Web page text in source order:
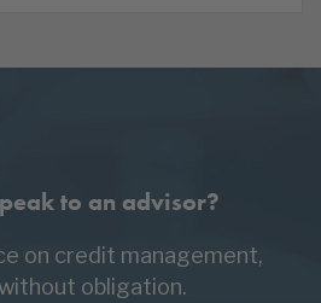
to an advisor?
on credit management,
obligation.